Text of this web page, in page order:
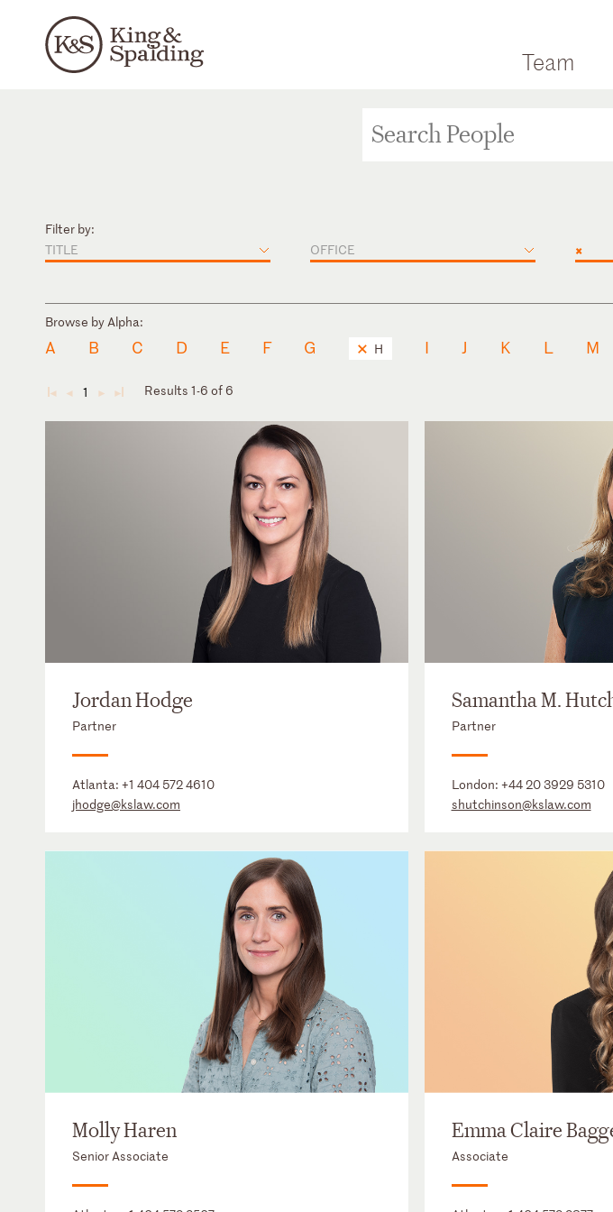
Team
Filter by:
TITLE
OFFICE ×
Browse by Alpha:
A B C D E F G H I J K L M
◄ ◄ 1 ► ► Results 1-6 of 6
Jordan Hodge
Partner
Atlanta: +1 404 572 4610
jhodge@kslaw.com
Samantha M.
Partner
London: +44 20 3929 5310
shutchinson@kslaw.com
Molly Haren
Senior Associate
Emma Claire
Associate